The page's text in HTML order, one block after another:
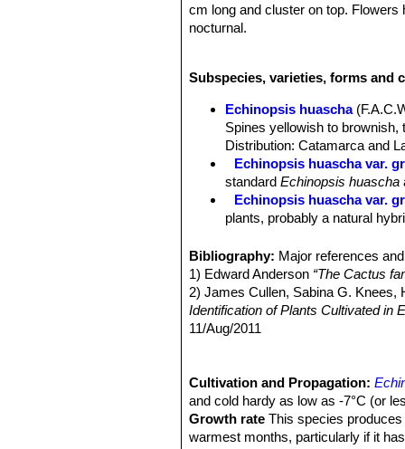
cm long and cluster on top.
nocturnal.
Stems:Cylindrical, stout, light
Areoles:Whitish or brownish more
Spines:Needle-like, unequal,
Central spines:1 to 3 , the longest
Radial spines:9 to 11 up to 1,5 cm
Flowers:Diurnal, scentless, very
long 6-7 (or more) cm in diameter,
scales bearing long brown hairs.
Fruits:Globose to ovoid, yellowish
Subspecies, varieties, forms and
Echinopsis huascha
Spines yellowish to brownish,
Distribution: Catamarca and
Echinopsis huascha var.
standardEchinopsis huascha
Echinopsis huascha var.
plants, probably a natural
Argentina.
Echinopsis hyalacantha
Pinchas, Argentina.
Bibliography: Major references
1) Edward Anderson “The Cactus
2) James Cullen, Sabina G. Knees,
Identification of Plants Cultivated in
11/Aug/2011
4) Friedrich Ritter"Kakteen in
Selbstverlag, 1980
5) Curt Backeberg“Die Cactaceae:
6) N. L. Britton and J. N. Rose“The
Cultivation and Propagation:
and cold hardy as low as -7°C (or
Growth rate This species
warmest months, particularly if it